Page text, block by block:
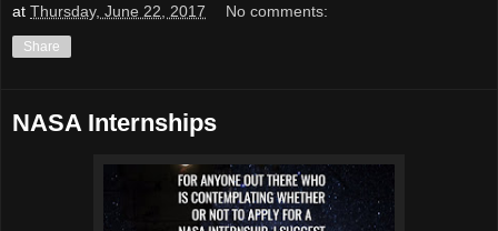
at Thursday, June 22, 2017 No comments:
Share
NASA Internships